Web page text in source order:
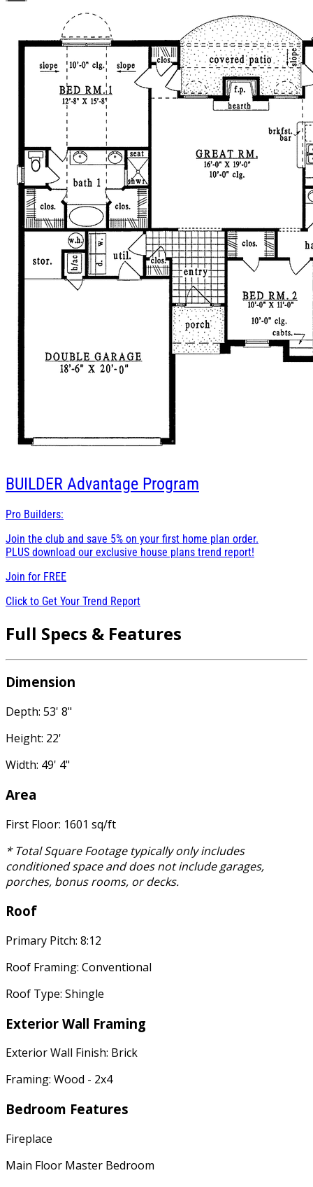
BUILDER Advantage Program
Pro Builders:
Join the club and save 5% on your first home plan order.
PLUS download our exclusive house plans trend report!
Join for FREE
Click to Get Your Trend Report
Full Specs & Features
Dimension
Depth: 53' 8"
Height: 22'
Width: 49' 4"
Area
First Floor: 1601 sq/ft
* Total Square Footage typically only includes
conditioned space and does not include garages,
porches, bonus rooms, or decks.
Roof
Primary Pitch: 8:12
Roof Framing: Conventional
Roof Type: Shingle
Exterior Wall Framing
Exterior Wall Finish: Brick
Framing: Wood - 2x4
Bedroom Features
Fireplace
Main Floor Master Bedroom